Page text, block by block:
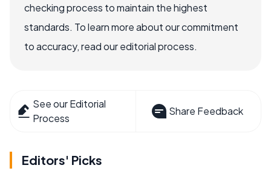
checking process to maintain the highest
standards. To learn more about our commitment
to accuracy, read our editorial process.
See our Editorial
Process
Share Feedback
Editors' Picks